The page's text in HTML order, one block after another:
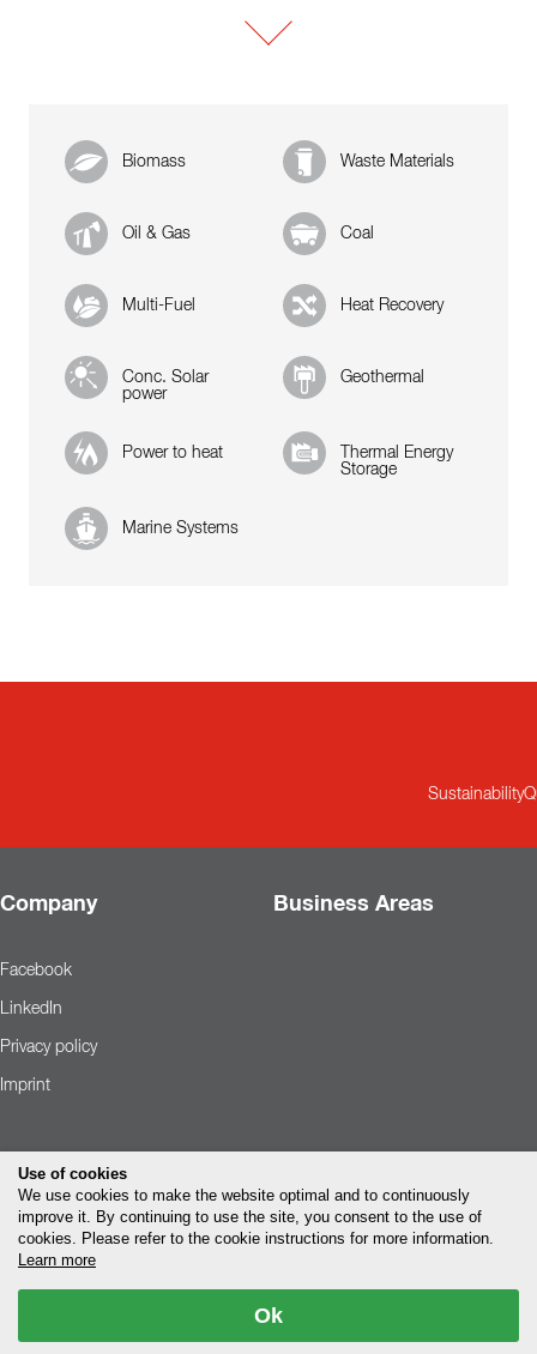
Biomass Waste Materials
Oil & Gas Coal
Multi-Fuel Heat Recovery
Conc. Solar
power
Geothermal
Power to heat
Thermal Energy
Storage
Marine Systems
Sustainability
Company Business Areas
Facebook
LinkedIn
Privacy policy
Imprint
Use of cookies
We use cookies to make the website optimal and to continuously
improve it. By continuing to use the site, you consent to the use of
cookies. Please refer to the cookie instructions for more information.
Learn more
Ok